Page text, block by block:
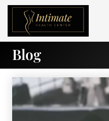
ABOUT
SERVICES
BEFORE & AFTER
Blog